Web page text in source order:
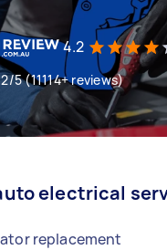
4.2
5 (11114+ reviews)
electrical
replacement